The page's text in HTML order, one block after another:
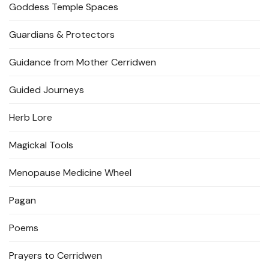
Goddess Temple Spaces
Guardians & Protectors
Guidance from Mother Cerridwen
Guided Journeys
Herb Lore
Magickal Tools
Menopause Medicine Wheel
Pagan
Poems
Prayers to Cerridwen